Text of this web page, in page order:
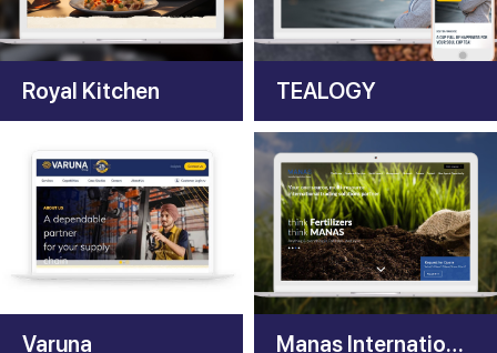
Royal Kitchen TEALOGY
Varuna Manas International